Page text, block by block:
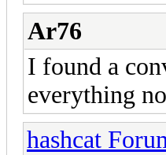
Ar76
I found a
everything
hashcat